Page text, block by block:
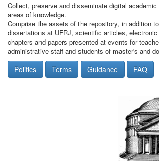
Collect, preserve and disseminate digital
areas of knowledge.
Comprise the assets of the repository, in addition
dissertations at UFRJ, scientific articles,
chapters and papers presented at events for
administrative staff and students of master's and
Politics Terms Guidance FAQ